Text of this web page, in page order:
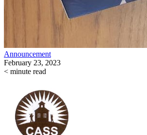
Announcement
February 23, 2023
< minute read